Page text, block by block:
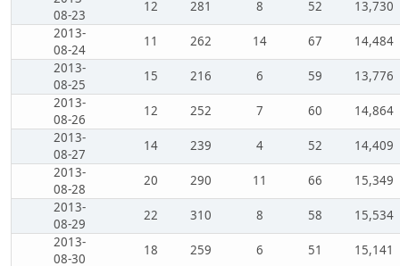
08-23
12 281 8 52
13,730
2013-
08-24
11 262 14 67
14,484
2013-
08-25
15 216 6 59
13,776
2013-
08-26
12 252 7 60
14,864
2013-
08-27
14 239 4 52
14,409
2013-
08-28
20 290 11 66
15,349
2013-
08-29
22 310 8 58
15,534
2013-
08-30
18 259 6 51
15,141